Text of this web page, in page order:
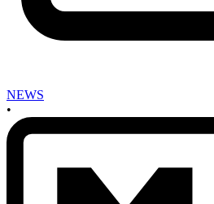
NEWS
•